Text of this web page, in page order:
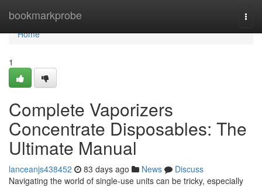
bookmarkprobe
Home
Home
1
Complete Vaporizers
Concentrate Disposables: The
Ultimate Manual
lanceanjs438452 83 days ago News
Discuss
Navigating the world of single-use units can be tricky, especially